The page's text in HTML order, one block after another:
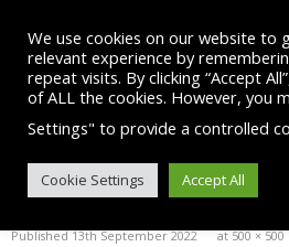
content
COAL-LOGO-10
Published13th September 2022 at500 × 500
We use cookies on our website to
relevant experience by
repeat visits. By clicking “Accept
of ALL the cookies. However, you
Settings" to provide a controlled
Cookie Settings Accept All